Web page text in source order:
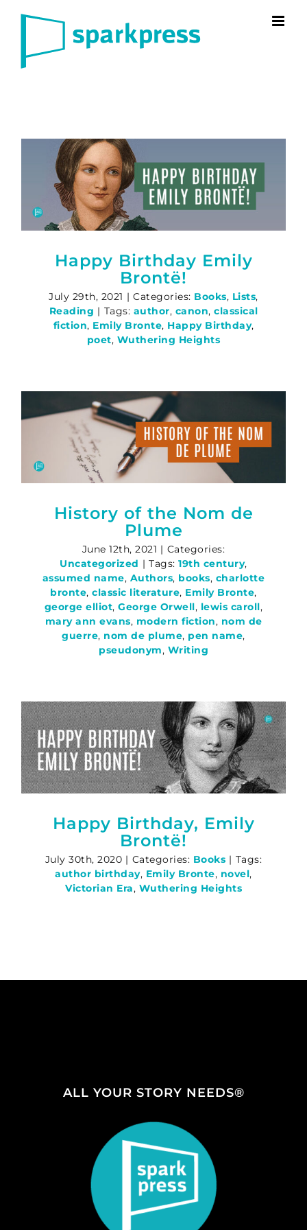
Happy Birthday Emily
Brontë!
July 29th, 2021 | Categories: Books, Lists,
Reading | Tags: author, canon, classical
fiction, Emily Bronte, Happy Birthday,
poet, Wuthering Heights
History of the Nom de
Plume
June 12th, 2021 | Categories:
Uncategorized | Tags:19th century,
assumed name, Authors, books, charlotte
bronte,classic literature, Emily Bronte,
george elliot,George Orwell, lewis caroll,
mary ann evans, modern fiction, nom de
guerre, nom de plume, pen name,
pseudonym, Writing
Happy Birthday, Emily
Brontë!
July 30th, 2020 | Categories: Books | Tags:
author birthday, Emily Bronte, novel,
Victorian Era, Wuthering Heights
ALL YOUR STORY NEEDS®